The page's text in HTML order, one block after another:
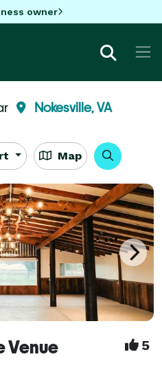
owner
Nokesville, VA
Map
Venue 5